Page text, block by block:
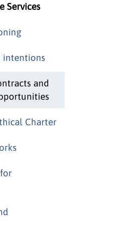
Services
intentions
and
Charter